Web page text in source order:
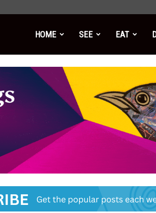
HOME SEE EAT